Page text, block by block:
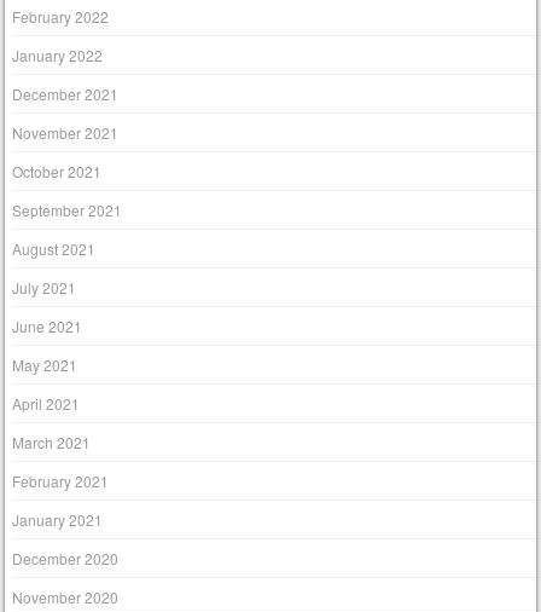
February 2022
January 2022
December 2021
November 2021
October 2021
September 2021
August 2021
July 2021
June 2021
May 2021
April 2021
March 2021
February 2021
January 2021
December 2020
November 2020